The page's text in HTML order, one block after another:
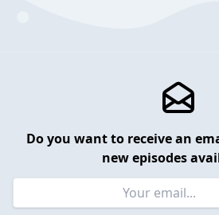
Do you want to receive an
new episodes